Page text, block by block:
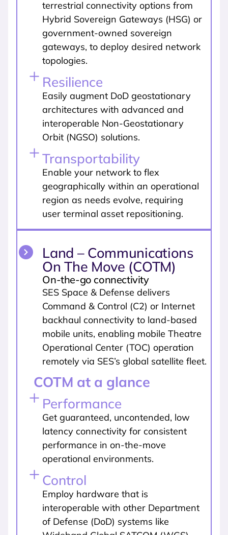
terrestrial connectivity options from
Hybrid Sovereign Gateways (HSG) or
government-owned sovereign
gateways, to deploy desired network
topologies.
Resilience
Easily augment DoD geostationary
architectures with advanced and
interoperable Non-Geostationary
Orbit (NGSO) solutions.
Transportability
Enable your network to flex
geographically within an operational
region as needs evolve, requiring
user terminal asset repositioning.
Land – Communications
On The Move (COTM)
On-the-go connectivity
SES Space & Defense delivers
Command & Control (C2) or Internet
backhaul connectivity to land-based
mobile units, enabling mobile Theatre
Operational Center (TOC) operation
remotely via SES’s global satellite fleet.
COTM at a glance
Performance
Get guaranteed, uncontended, low
latency connectivity for consistent
performance in on-the-move
operational environments.
Control
Employ hardware that is
interoperable with other Department
of Defense (DoD) systems like